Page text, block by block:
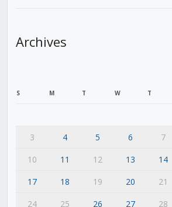
Archives
S M T W T
3
4 5 6 7
10
11 12 13 14
17
18 19 20 21
24
25 26 27 28